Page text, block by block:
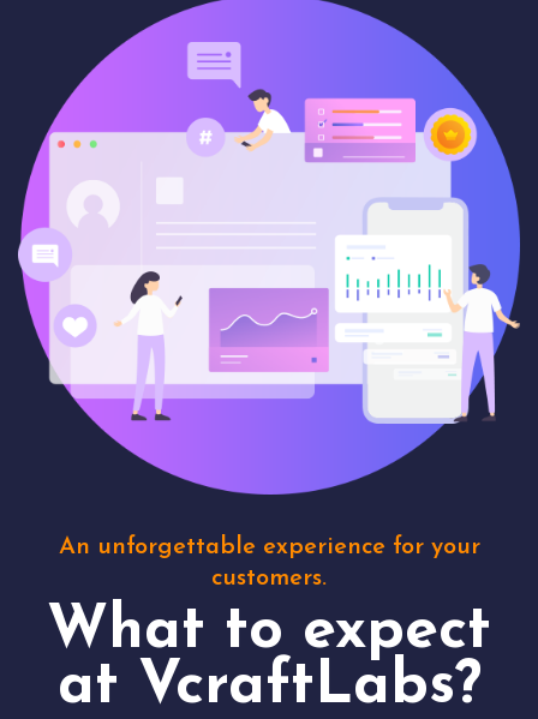
An unforgettable experience for your
customers.
What to expect
at VcraftLabs?